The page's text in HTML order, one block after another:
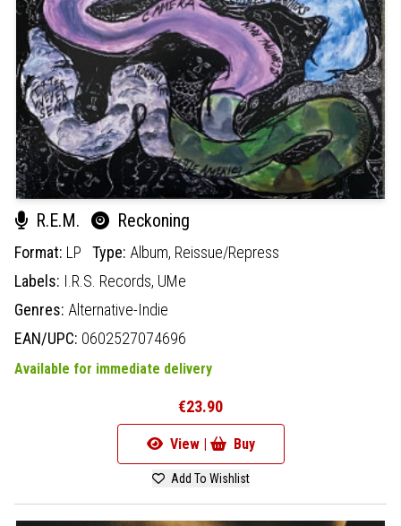
R.E.M. Reckoning
Format: LP Type: Album, Reissue/Repress
Labels: I.R.S. Records, UMe
Genres: Alternative-Indie
EAN/UPC: 0602527074696
Available for immediate delivery
€23.90
View | Buy
Add To Wishlist